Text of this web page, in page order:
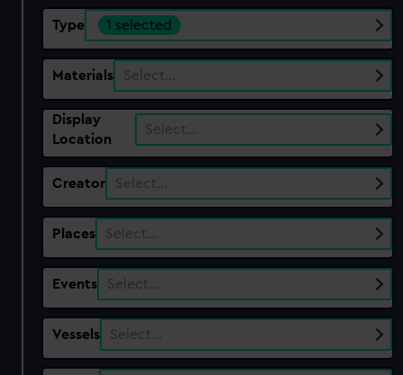
Type 1 selected
Materials Select…
Display
Location
Select…
Creator Select…
Places Select…
Events Select…
Vessels Select…